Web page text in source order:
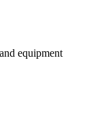
equipment